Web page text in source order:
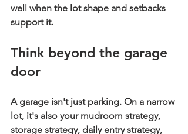
well when the lot shape and setbacks
support it.
Think beyond the garage
door
A garage isn't just parking. On a narrow
lot, it's also your mudroom strategy,
storage strategy, daily entry strategy,